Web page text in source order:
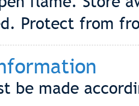
Protect from
be made